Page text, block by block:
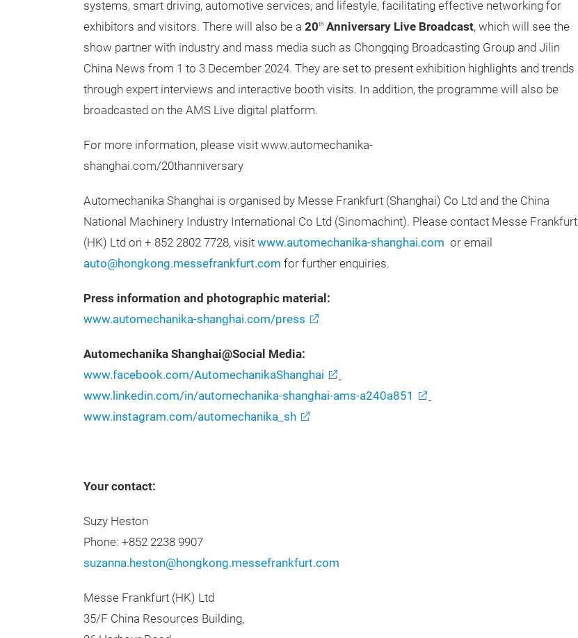
systems, smart driving, automotive services, and lifestyle, facilitating effective networking for
exhibitors and visitors. There will also be a 20th Anniversary Live Broadcast, which will see the
show partner with industry and mass media such as Chongqing Broadcasting Group and Jilin
China News from 1 to 3 December 2024. They are set to present exhibition highlights and trends
through expert interviews and interactive booth visits. In addition, the programme will also be
broadcasted on the AMS Live digital platform.
For more information, please visit www.automechanika-
shanghai.com/20thanniversary
Automechanika Shanghai is organised by Messe Frankfurt (Shanghai) Co Ltd and the China
National Machinery Industry International Co Ltd (Sinomachint). Please contact Messe Frankfurt
(HK) Ltd on + 852 2802 7728, visit www.automechanika-shanghai.com or email
auto@hongkong.messefrankfurt.com for further enquiries.
Press information and photographic material:
www.automechanika-shanghai.com/press
Automechanika Shanghai@Social Media:
www.facebook.com/AutomechanikaShanghai
www.linkedin.com/in/automechanika-shanghai-ams-a240a851
www.instagram.com/automechanika_sh
Your contact:
Suzy Heston
Phone: +852 2238 9907
suzanna.heston@hongkong.messefrankfurt.com
Messe Frankfurt (HK) Ltd
35/F China Resources Building,